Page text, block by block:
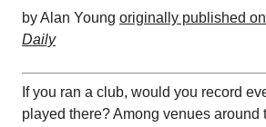
by Alan Young originally published on
Daily
If you ran a club, would you record
played there? Among venues around